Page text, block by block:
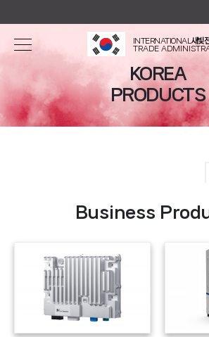
INTERNATIONAL 새빛
TRADE
KOREA
PRODUCTS
Business